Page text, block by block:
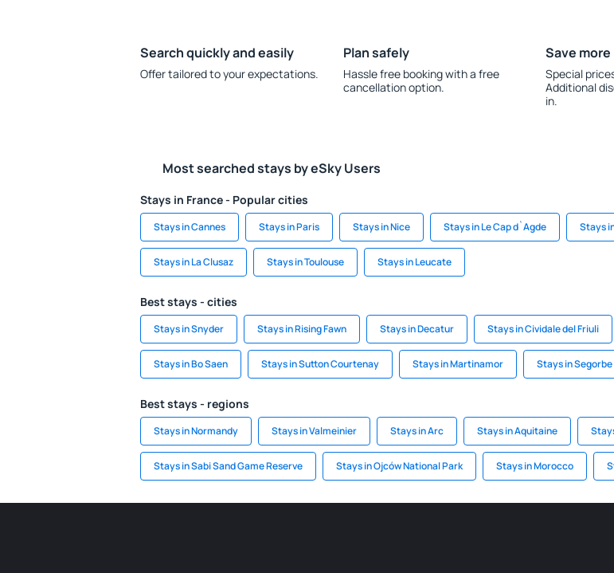
Search quickly and easily
Offer tailored to your expectations.
Plan safely
Hassle free booking with a free
cancellation option.
Save more
Special
Additional
in.
Most searched stays by eSky Users
Stays in France - Popular cities
Stays in Cannes Stays in Paris Stays in Nice Stays in Le Cap d`Agde Stays
Stays in La Clusaz Stays in Toulouse Stays in Leucate
Best stays - cities
Stays in Snyder Stays in Rising Fawn Stays in Decatur Stays in Cividale del Friuli
Stays in Bo Saen Stays in Sutton Courtenay Stays in Martinamor Stays in Segorbe
Best stays - regions
Stays in Normandy Stays in Valmeinier Stays in Arc Stays in Aquitaine
Stays in Sabi Sand Game Reserve Stays in Ojców National Park Stays in Morocco